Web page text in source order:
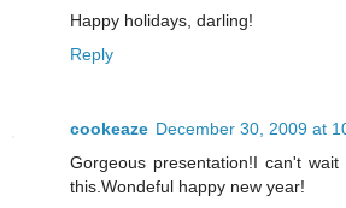
Happy holidays, darling!
Reply
cookeaze December 30, 2009 at
Gorgeous presentation!I can't
this.Wondeful happy new year!